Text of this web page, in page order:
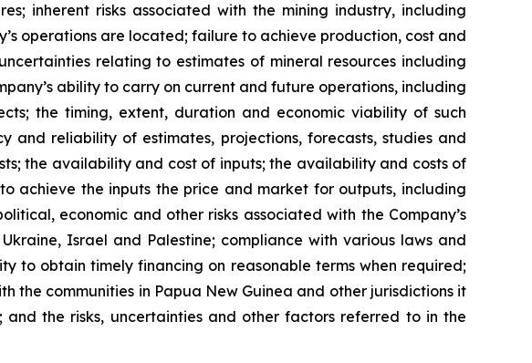
inherent risks associated with the mining industry, including
operations are located; failure to achieve production, cost and
relating to estimates of mineral resources including
ability to carry on current and future operations, including
the timing, extent, duration and economic viability of such
and reliability of estimates, projections, forecasts, studies and
the availability and cost of inputs; the availability and costs of
achieve the inputs the price and market for outputs, including
economic and other risks associated with the Company’s
Israel and Palestine; compliance with various laws and
to obtain timely financing on reasonable terms when required;
the communities in Papua New Guinea and other jurisdictions it
the risks, uncertainties and other factors referred to in the